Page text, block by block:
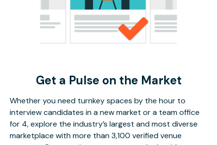
Get a Pulse on the Market
Whether you need turnkey spaces by the hour to
interview candidates in a new market or a team office
for 4, explore the industry’s largest and most diverse
marketplace with more than 3,100 verified venue